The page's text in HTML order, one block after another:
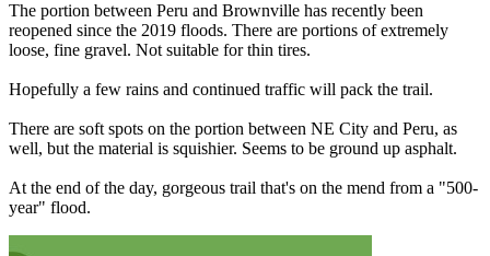
The portion between Peru and Brownville has recently been
reopened since the 2019 floods. There are portions of extremely
loose, fine gravel. Not suitable for thin tires.
Hopefully a few rains and continued traffic will pack the trail.
There are soft spots on the portion between NE City and Peru, as
well, but the material is squishier. Seems to be ground up asphalt.
At the end of the day, gorgeous trail that's on the mend from a "500-
year" flood.